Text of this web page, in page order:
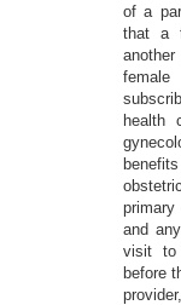
of a
that a
female
health
and
visit to
before